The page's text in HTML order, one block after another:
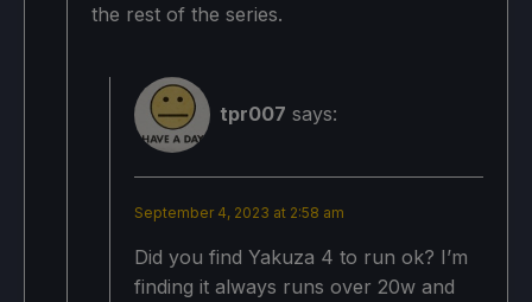
Around 68c - 73c temps for CPU and GPU
the rest of the series.
tpr007 says:
September 4, 2023 at 2:58 am
Did you find Yakuza 4 to run ok? I’m
finding it always runs over 20w and